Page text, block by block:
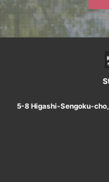
5-8 Higashi-Sengoku-